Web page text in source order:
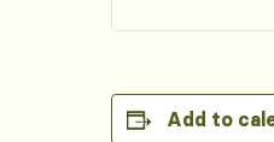
Add to